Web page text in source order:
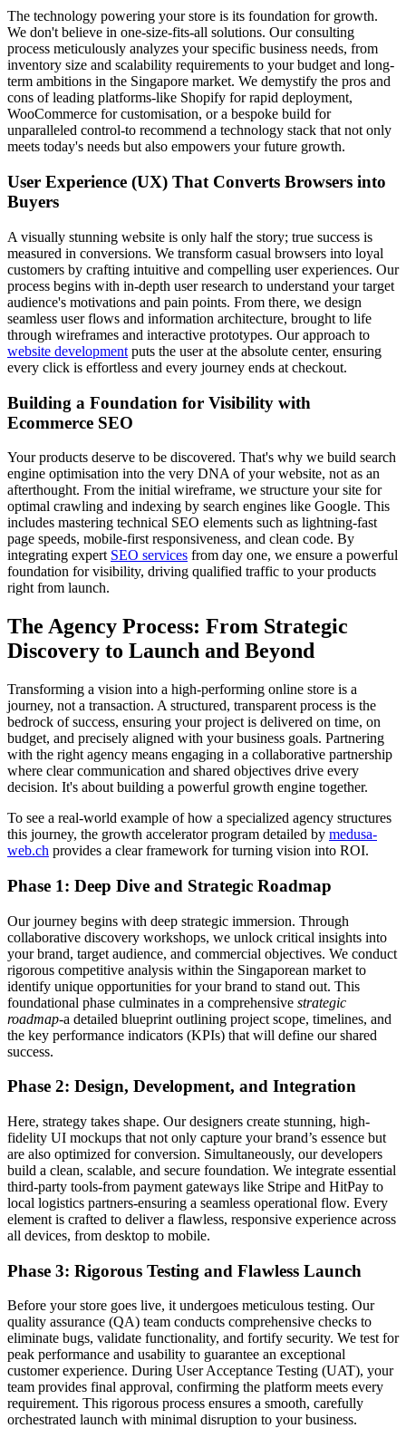
The technology powering your store is its foundation for growth.
We don't believe in one-size-fits-all solutions. Our consulting
process meticulously analyzes your specific business needs, from
inventory size and scalability requirements to your budget and long-
term ambitions in the Singapore market. We demystify the pros and
cons of leading platforms-like Shopify for rapid deployment,
WooCommerce for customisation, or a bespoke build for
unparalleled control-to recommend a technology stack that not only
meets today's needs but also empowers your future growth.
User Experience (UX) That Converts Browsers into
Buyers
A visually stunning website is only half the story; true success is
measured in conversions. We transform casual browsers into loyal
customers by crafting intuitive and compelling user experiences. Our
process begins with in-depth user research to understand your target
audience's motivations and pain points. From there, we design
seamless user flows and information architecture, brought to life
through wireframes and interactive prototypes. Our approach to
website development puts the user at the absolute center, ensuring
every click is effortless and every journey ends at checkout.
Building a Foundation for Visibility with
Ecommerce SEO
Your products deserve to be discovered. That's why we build search
engine optimisation into the very DNA of your website, not as an
afterthought. From the initial wireframe, we structure your site for
optimal crawling and indexing by search engines like Google. This
includes mastering technical SEO elements such as lightning-fast
page speeds, mobile-first responsiveness, and clean code. By
integrating expert SEO services from day one, we ensure a powerful
foundation for visibility, driving qualified traffic to your products
right from launch.
The Agency Process: From Strategic
Discovery to Launch and Beyond
Transforming a vision into a high-performing online store is a
journey, not a transaction. A structured, transparent process is the
bedrock of success, ensuring your project is delivered on time, on
budget, and precisely aligned with your business goals. Partnering
with the right agency means engaging in a collaborative partnership
where clear communication and shared objectives drive every
decision. It's about building a powerful growth engine together.
To see a real-world example of how a specialized agency structures
this journey, the growth accelerator program detailed by medusa-
web.ch provides a clear framework for turning vision into ROI.
Phase 1: Deep Dive and Strategic Roadmap
Our journey begins with deep strategic immersion. Through
collaborative discovery workshops, we unlock critical insights into
your brand, target audience, and commercial objectives. We conduct
rigorous competitive analysis within the Singaporean market to
identify unique opportunities for your brand to stand out. This
foundational phase culminates in a comprehensive strategic
roadmap-a detailed blueprint outlining project scope, timelines, and
the key performance indicators (KPIs) that will define our shared
success.
Phase 2: Design, Development, and Integration
Here, strategy takes shape. Our designers create stunning, high-
fidelity UI mockups that not only capture your brand’s essence but
are also optimized for conversion. Simultaneously, our developers
build a clean, scalable, and secure foundation. We integrate essential
third-party tools-from payment gateways like Stripe and HitPay to
local logistics partners-ensuring a seamless operational flow. Every
element is crafted to deliver a flawless, responsive experience across
all devices, from desktop to mobile.
Phase 3: Rigorous Testing and Flawless Launch
Before your store goes live, it undergoes meticulous testing. Our
quality assurance (QA) team conducts comprehensive checks to
eliminate bugs, validate functionality, and fortify security. We test for
peak performance and usability to guarantee an exceptional
customer experience. During User Acceptance Testing (UAT), your
team provides final approval, confirming the platform meets every
requirement. This rigorous process ensures a smooth, carefully
orchestrated launch with minimal disruption to your business.